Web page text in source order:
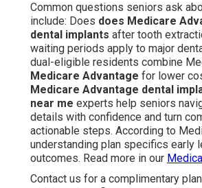
Common questions seniors ask
include: Does does Medicare
dental implants after tooth
waiting periods apply to major
dual-eligible residents combine
Medicare Advantage for lower
Medicare Advantage dental
near me experts help seniors
details with confidence and turn
actionable steps. According to
understanding plan specifics early
outcomes. Read more in our
Contact us for a complimentary